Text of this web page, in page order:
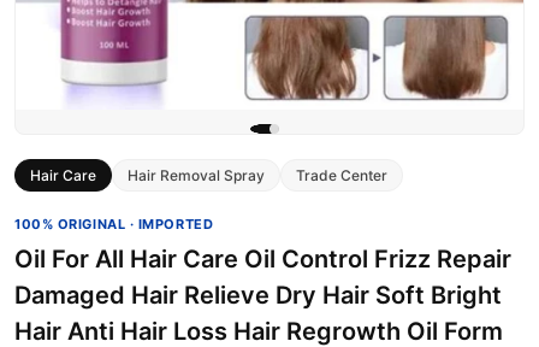
Hair Care Hair Removal Spray Trade Center
100% ORIGINAL · IMPORTED
Oil For All Hair Care Oil Control Frizz Repair
Damaged Hair Relieve Dry Hair Soft Bright
Hair Anti Hair Loss Hair Regrowth Oil Form